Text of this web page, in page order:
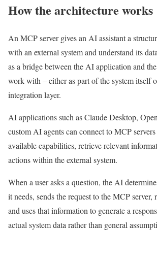
How the architecture works
An MCP server gives an AI assistant a
with an external system and understand its
as a bridge between the AI application and
work with – either as part of the system itself
integration layer.
AI applications such as Claude Desktop,
custom AI agents can connect to MCP
available capabilities, retrieve relevant
actions within the external system.
When a user asks a question, the AI
it needs, sends the request to the MCP server,
and uses that information to generate a
actual system data rather than general